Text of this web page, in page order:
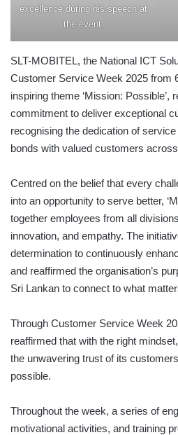
excellence during his speech at
the event.
SLT-MOBITEL, the National ICT
Customer Service Week 2025 from
inspiring theme ‘Mission: Possible’,
commitment to deliver exceptional
recognising the dedication of
bonds with valued customers
Centred on the belief that every
into an opportunity to serve better,
together employees from all
innovation, and empathy. The
determination to continuously
and reaffirmed the organisation’s
Sri Lankan to connect to what
Through Customer Service Week
reaffirmed that with the right
the unwavering trust of its
possible.
Throughout the week, a series of
motivational activities, and training